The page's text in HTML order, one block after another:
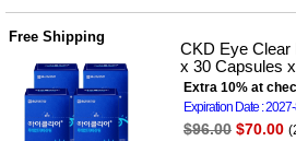
Free Shipping
CKD Eye Clear
x 30 Capsules
Extra 10% at
Expiration Date :
$96.00 $70.00